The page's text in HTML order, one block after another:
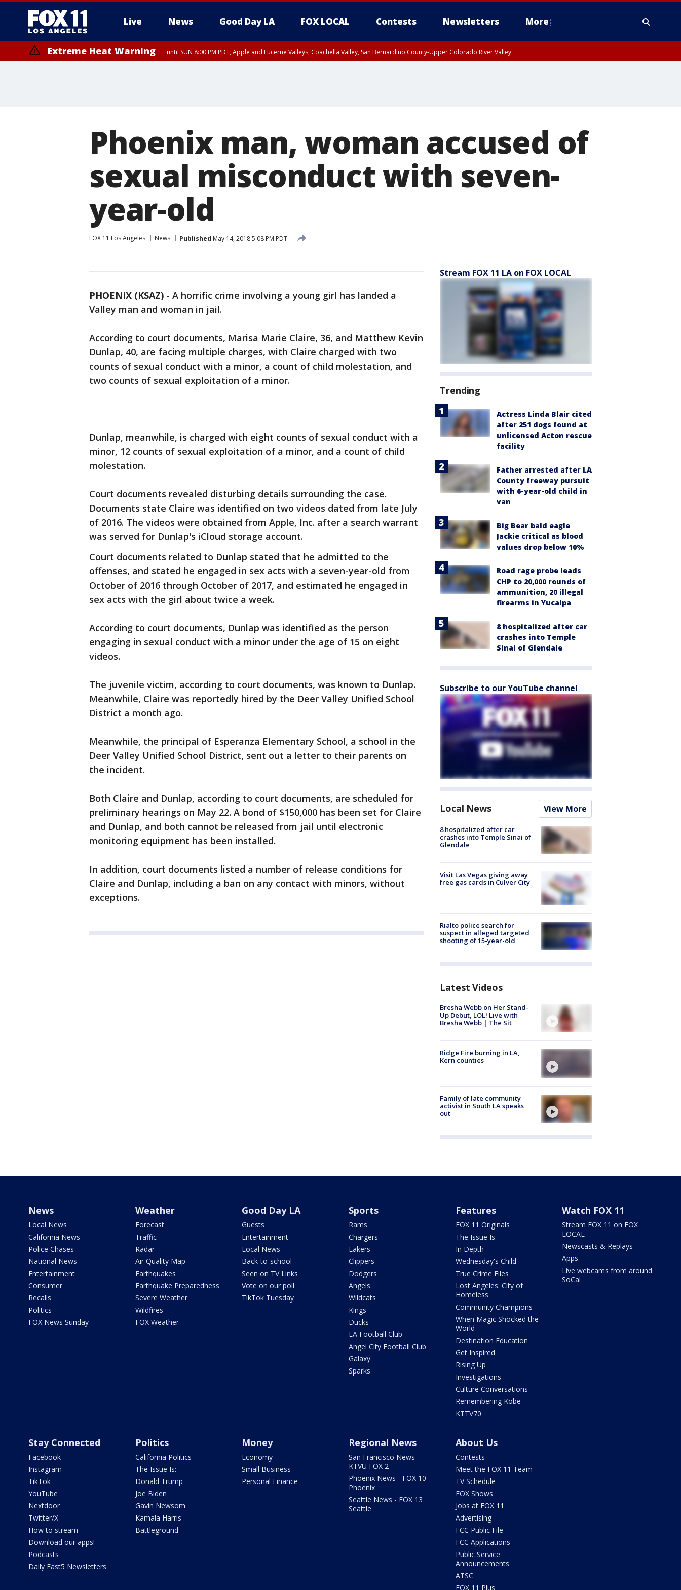
Live News Good Day LA FOX LOCAL Contests Newsletters More
Extreme Heat Warning until SUN 8:00 PM PDT, Apple and Lucerne Valleys, Coachella Valley, San Bernardino County-Upper Colorado River Valley
Phoenix man, woman accused of
sexual misconduct with seven-
year-old
FOX 11 Los Angeles News Published May 14, 2018 5:08 PM PDT
PHOENIX (KSAZ) - A horrific crime involving a young girl has landed a
Valley man and woman in jail.
According to court documents, Marisa Marie Claire, 36, and Matthew Kevin
Dunlap, 40, are facing multiple charges, with Claire charged with two
counts of sexual conduct with a minor, a count of child molestation, and
two counts of sexual exploitation of a minor.
Dunlap, meanwhile, is charged with eight counts of sexual conduct with a
minor, 12 counts of sexual exploitation of a minor, and a count of child
molestation.
Court documents revealed disturbing details surrounding the case.
Documents state Claire was identified on two videos dated from late July
of 2016. The videos were obtained from Apple, Inc. after a search warrant
was served for Dunlap's iCloud storage account.
Court documents related to Dunlap stated that he admitted to the
offenses, and stated he engaged in sex acts with a seven-year-old from
October of 2016 through October of 2017, and estimated he engaged in
sex acts with the girl about twice a week.
According to court documents, Dunlap was identified as the person
engaging in sexual conduct with a minor under the age of 15 on eight
videos.
The juvenile victim, according to court documents, was known to Dunlap.
Meanwhile, Claire was reportedly hired by the Deer Valley Unified School
District a month ago.
Meanwhile, the principal of Esperanza Elementary School, a school in the
Deer Valley Unified School District, sent out a letter to their parents on
the incident.
Both Claire and Dunlap, according to court documents, are scheduled for
preliminary hearings on May 22. A bond of $150,000 has been set for Claire
and Dunlap, and both cannot be released from jail until electronic
monitoring equipment has been installed.
In addition, court documents listed a number of release conditions for
Claire and Dunlap, including a ban on any contact with minors, without
exceptions.
Stream FOX 11 LA on FOX LOCAL
Trending
Actress Linda Blair cited
after 251 dogs found at
unlicensed Acton rescue
facility
Father arrested after LA
County freeway pursuit
with 6-year-old child in
van
Big Bear bald eagle
Jackie critical as blood
values drop below 10%
Road rage probe leads
CHP to 20,000 rounds of
ammunition, 20 illegal
firearms in Yucaipa
8 hospitalized after car
crashes into Temple
Sinai of Glendale
Subscribe to our YouTube channel
Local News View More
8 hospitalized after car
crashes into Temple Sinai of
Glendale
Visit Las Vegas giving away
free gas cards in Culver City
Rialto police search for
suspect in alleged targeted
shooting of 15-year-old
Latest Videos
Bresha Webb on Her Stand-
Up Debut, LOL! Live with
Bresha Webb | The Sit
Ridge Fire burning in LA,
Kern counties
Family of late community
activist in South LA speaks
out
News
Local News
California News
Police Chases
National News
Entertainment
Consumer
Recalls
Politics
FOX News Sunday
Weather
Forecast
Traffic
Radar
Air Quality Map
Earthquakes
Earthquake Preparedness
Severe Weather
Wildfires
FOX Weather
Good Day LA
Guests
Entertainment
Local News
Back-to-school
Seen on TV Links
Vote on our poll
TikTok Tuesday
Sports
Rams
Chargers
Lakers
Clippers
Dodgers
Angels
Wildcats
Kings
Ducks
LA Football Club
Angel City Football Club
Galaxy
Sparks
Features
FOX 11 Originals
The Issue Is:
In Depth
Wednesday's Child
True Crime Files
Lost Angeles: City of
Homeless
Community Champions
When Magic Shocked the
World
Destination Education
Get Inspired
Rising Up
Investigations
Culture Conversations
Remembering Kobe
KTTV70
Watch FOX 11
Stream FOX 11 on FOX
LOCAL
Newscasts & Replays
Apps
Live webcams from around
SoCal
Stay Connected
Facebook
Instagram
TikTok
YouTube
Nextdoor
Twitter/X
How to stream
Download our apps!
Podcasts
Daily Fast5 Newsletters
Politics
California Politics
The Issue Is:
Donald Trump
Joe Biden
Gavin Newsom
Kamala Harris
Battleground
Money
Economy
Small Business
Personal Finance
Regional News
San Francisco News -
KTVU FOX 2
Phoenix News - FOX 10
Phoenix
Seattle News - FOX 13
Seattle
About Us
Contests
Meet the FOX 11 Team
TV Schedule
FOX Shows
Jobs at FOX 11
Advertising
FCC Public File
FCC Applications
Public Service
Announcements
ATSC
FOX 11 Plus